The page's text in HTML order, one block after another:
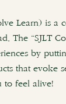
Learn) is a
The “SJLT
by
that evoke
to feel alive!